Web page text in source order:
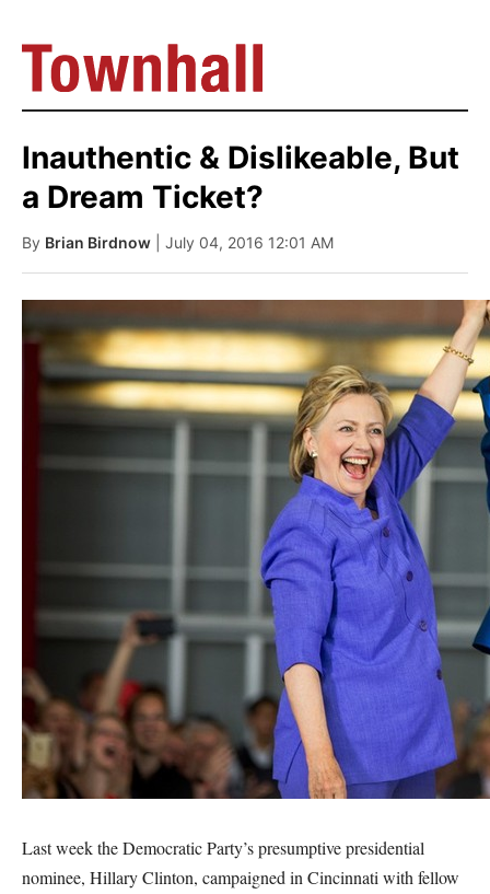
Inauthentic & Dislikeable, But
a Dream Ticket?
By Brian Birdnow | July 04, 2016 12:01 AM
Last week the Democratic Party’s presumptive presidential
nominee, Hillary Clinton, campaigned in Cincinnati with fellow